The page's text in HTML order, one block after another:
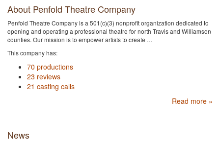
About Penfold Theatre Company
Penfold Theatre Company is a 501(c)(3) nonprofit organization dedicated to
opening and operating a professional theatre for north Travis and Williamson
counties. Our mission is to empower artists to create …
This company has:
70 productions
23 reviews
21 casting calls
Read more »
News